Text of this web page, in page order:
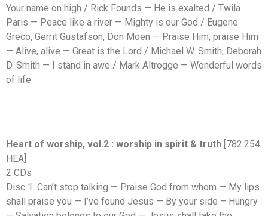
Your name on high / Rick Founds — He is exalted / Twila
Paris — Peace like a river — Mighty is our God / Eugene
Greco, Gerrit Gustafson, Don Moen — Praise Him, praise Him
— Alive, alive — Great is the Lord / Michael W. Smith, Deborah
D. Smith — I stand in awe / Mark Altrogge — Wonderful words
of life.
Heart of worship, vol.2 : worship in spirit & truth [782.254
HEA]
2 CDs
Disc 1. Can’t stop talking — Praise God from whom — My lips
shall praise you — I’ve found Jesus — By your side – Hungry